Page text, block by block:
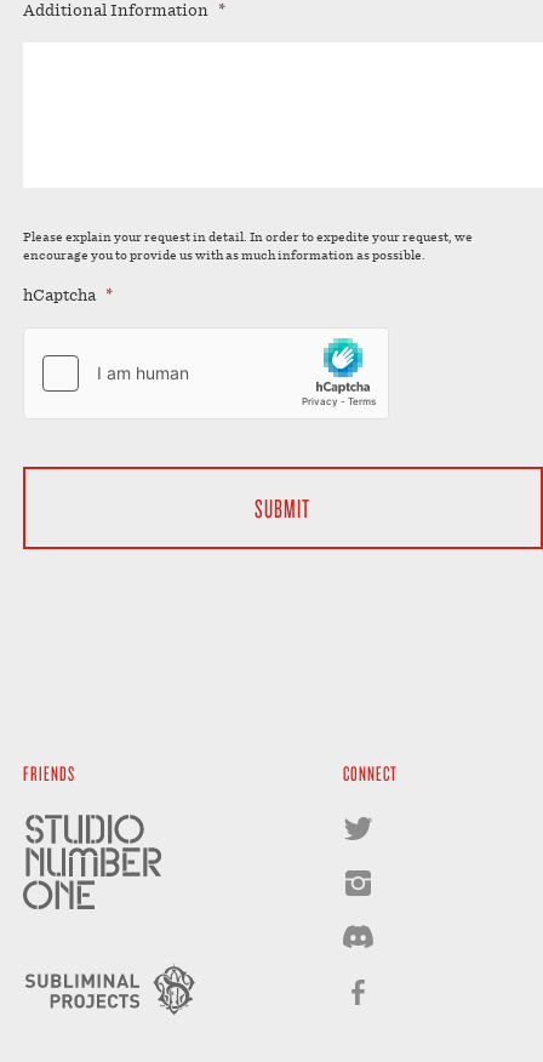
Additional Information *
Please explain your request in detail. In order to expedite your request, we
encourage you to provide us with as much information as possible.
hCaptcha *
FRIENDS CONNECT